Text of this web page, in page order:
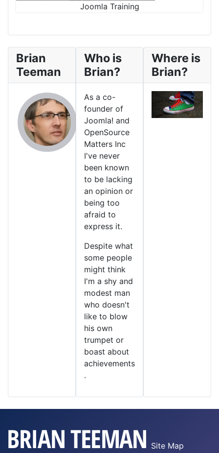
Joomla Training
Brian
Teeman
Who is
Brian?
As a co-
founder of
Joomla! and
OpenSource
Matters Inc
I've never
been known
to be lacking
an opinion or
being too
afraid to
express it.
Despite what
some people
might think
I'm a shy and
modest man
who doesn't
like to blow
his own
trumpet or
boast about
achievements
.
Where is
Brian?
Site Map